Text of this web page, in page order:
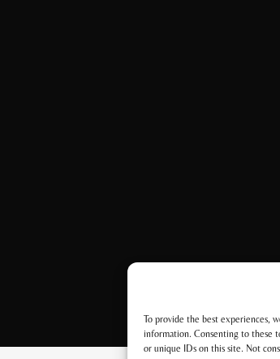
To provide the best experiences,
information. Consenting to these
or unique IDs on this site. Not